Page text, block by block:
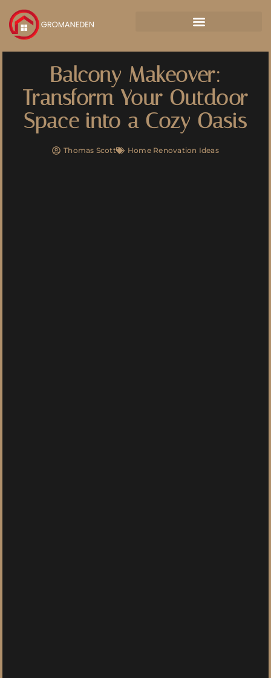
Balcony Makeover:
Transform Your Outdoor
Space into a Cozy Oasis
Thomas Scott Home Renovation Ideas